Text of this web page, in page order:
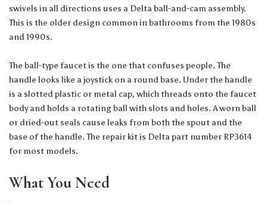
swivels in all directions uses a Delta ball-and-cam assembly.
This is the older design common in bathrooms from the 1980s
and 1990s.
The ball-type faucet is the one that confuses people. The
handle looks like a joystick on a round base. Under the handle
is a slotted plastic or metal cap, which threads onto the faucet
body and holds a rotating ball with slots and holes. A worn ball
or dried-out seals cause leaks from both the spout and the
base of the handle. The repair kit is Delta part number RP3614
for most models.
What You Need